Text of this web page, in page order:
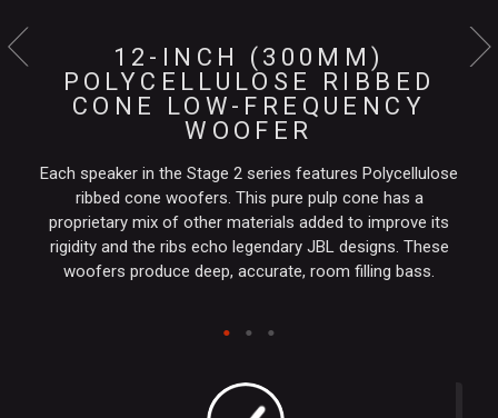
12-INCH (300MM)
POLYCELLULOSE RIBBED
CONE LOW-FREQUENCY
WOOFER
Each speaker in the Stage 2 series features Polycellulose
ribbed cone woofers. This pure pulp cone has a
proprietary mix of other materials added to improve its
rigidity and the ribs echo legendary JBL designs. These
woofers produce deep, accurate, room filling bass.